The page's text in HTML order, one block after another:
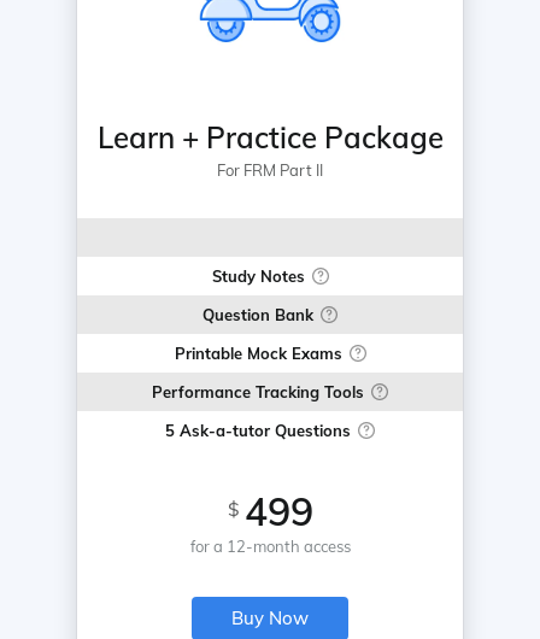
Learn + Practice Package
For FRM Part II
Study Notes
Question Bank
Printable Mock Exams
Performance Tracking Tools
5 Ask-a-tutor Questions
$ 499
for a 12-month access
Buy Now